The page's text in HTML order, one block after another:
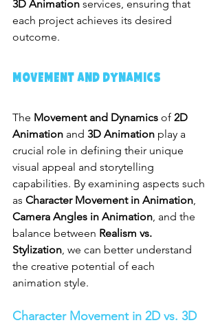
3D Animation services, ensuring that
each project achieves its desired
outcome.
Movement and Dynamics
The Movement and Dynamics of 2D
Animation and 3D Animation play a
crucial role in defining their unique
visual appeal and storytelling
capabilities. By examining aspects such
as Character Movement in Animation,
Camera Angles in Animation, and the
balance between Realism vs.
Stylization, we can better understand
the creative potential of each
animation style.
Character Movement in 2D vs. 3D